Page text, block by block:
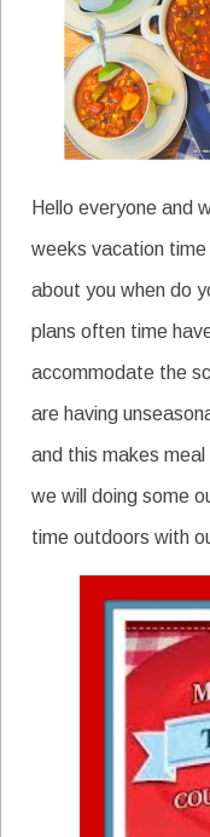
Hello everyone and
weeks vacation
about you when do
plans often time
accommodate the
are having
and this makes
we will doing some
time outdoors with